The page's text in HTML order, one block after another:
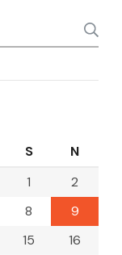
S
N
1
2
8
9
15
16